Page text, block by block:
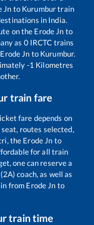
Jn to Kurumburtrain
in India.
on the Erode Jn to
as 0IRCTC trains
Erode Jn to Kurumbur.
-1 Kilometres
train fare
fare depends on
routes selected,
the Erode Jn to
for all train
one can reserve a
coach, as well as
from Erode Jn to
train time